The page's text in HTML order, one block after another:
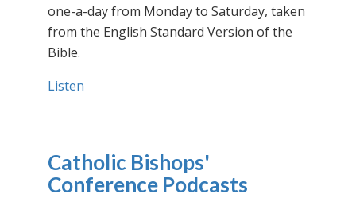
one-a-day from Monday to Saturday, taken
from the English Standard Version of the
Bible.
Listen
Catholic Bishops'
Conference Podcasts